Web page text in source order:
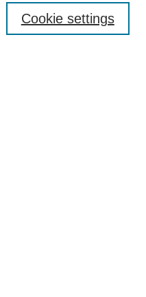
Cookie settings